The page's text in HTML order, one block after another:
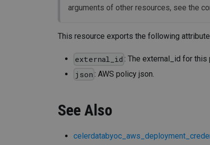
arguments of other resources, see the
This resource exports the following
external_id : The external_id for this
json : AWS policy json.
See Also